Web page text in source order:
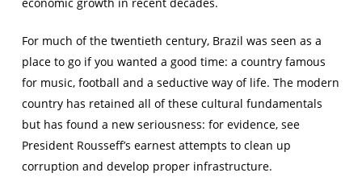
For much of the twentieth century, Brazil was seen as a
place to go if you wanted a good time: a country famous
for music, football and a seductive way of life. The modern
country has retained all of these cultural fundamentals
but has found a new seriousness: for evidence, see
President Rousseff’s earnest attempts to clean up
corruption and develop proper infrastructure.